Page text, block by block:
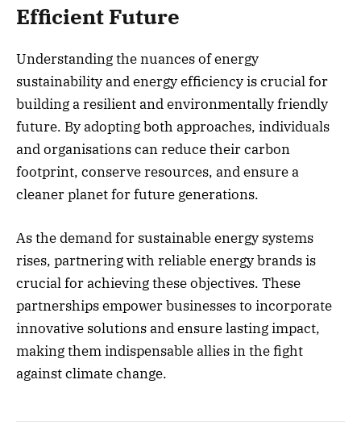
Efficient Future
Understanding the nuances of energy
sustainability and energy efficiency is crucial for
building a resilient and environmentally friendly
future. By adopting both approaches, individuals
and organisations can reduce their carbon
footprint, conserve resources, and ensure a
cleaner planet for future generations.
As the demand for sustainable energy systems
rises, partnering with reliable energy brands is
crucial for achieving these objectives. These
partnerships empower businesses to incorporate
innovative solutions and ensure lasting impact,
making them indispensable allies in the fight
against climate change.